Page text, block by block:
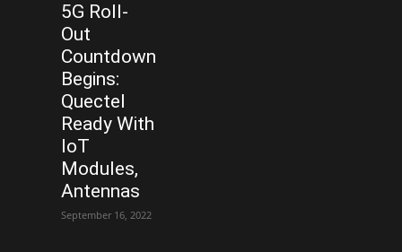
5G Roll-
Out
Countdown
Begins:
Quectel
Ready With
IoT
Modules,
Antennas
September 16, 2022